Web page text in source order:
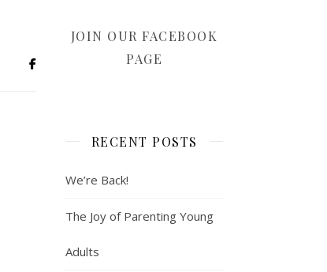
JOIN OUR FACEBOOK
PAGE
RECENT POSTS
We’re Back!
The Joy of Parenting Young
Adults